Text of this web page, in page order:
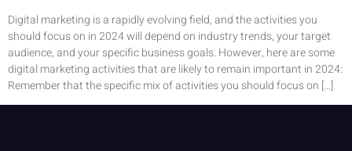
Digital marketing is a rapidly evolving field, and the activities you
should focus on in 2024 will depend on industry trends, your target
audience, and your specific business goals. However, here are some
digital marketing activities that are likely to remain important in 2024:
Remember that the specific mix of activities you should focus on […]